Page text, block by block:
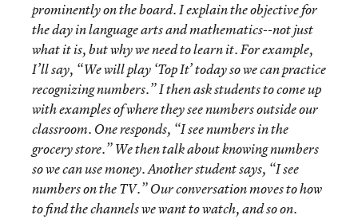
prominently on the board. I explain the objective for
the day in language arts and mathematics--not just
what it is, but why we need to learn it. For example,
I’ll say, “We will play ‘Top It’ today so we can practice
recognizing numbers.” I then ask students to come up
with examples of where they see numbers outside our
classroom. One responds, “I see numbers in the
grocery store.” We then talk about knowing numbers
so we can use money. Another student says, “I see
numbers on the TV.” Our conversation moves to how
to find the channels we want to watch, and so on.